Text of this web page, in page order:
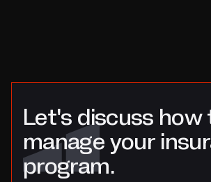
Let's discuss how
manage your
program.